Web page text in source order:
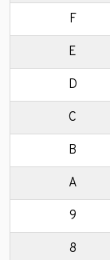
F
E
D
C
B
A
9
8